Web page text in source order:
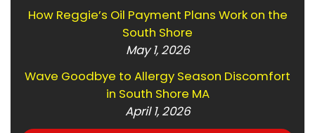
How Reggie’s Oil Payment Plans Work on the
South Shore
May 1, 2026
Wave Goodbye to Allergy Season Discomfort
in South Shore MA
April 1, 2026